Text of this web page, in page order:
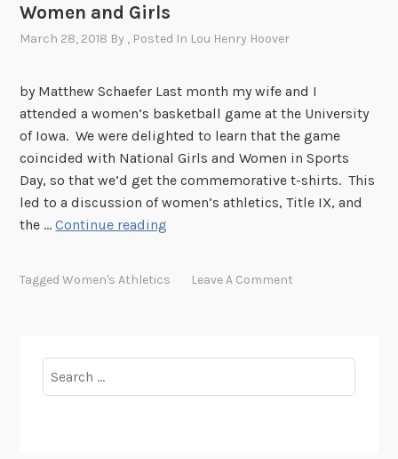
Women and Girls
March 28, 2018 By , Posted In Lou Henry Hoover
by Matthew Schaefer Last month my wife and I
attended a women’s basketball game at the University
of Iowa. We were delighted to learn that the game
coincided with National Girls and Women in Sports
Day, so that we’d get the commemorative t-shirts. This
led to a discussion of women’s athletics, Title IX, and
the …Continue reading
r
TaggedWomen's Athletics Leave A Comment
for: